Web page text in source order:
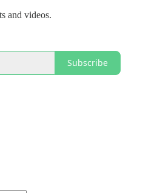
and videos.
Subscribe